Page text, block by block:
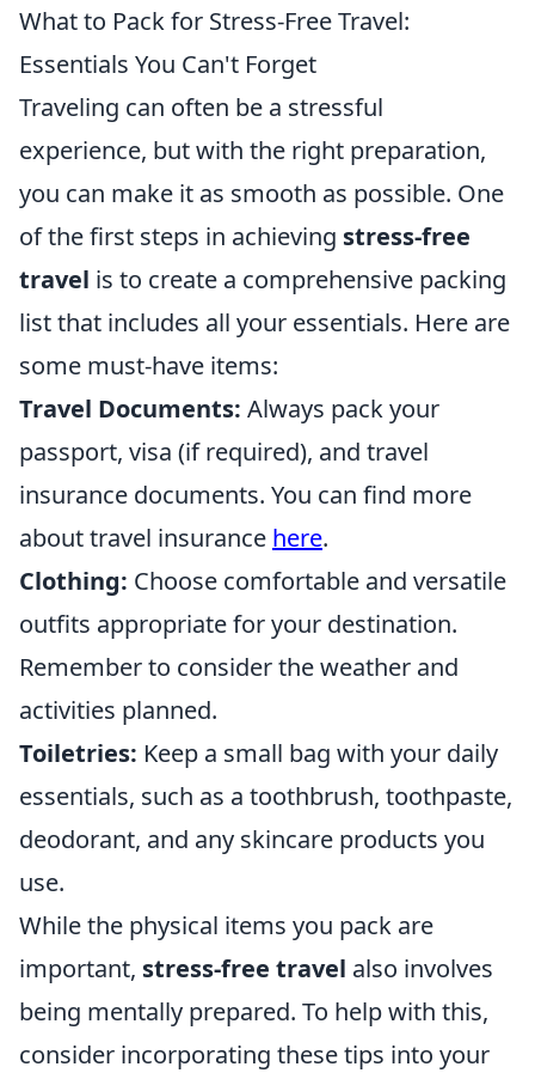
What to Pack for Stress-Free Travel:
Essentials You Can't Forget
Traveling can often be a stressful
experience, but with the right preparation,
you can make it as smooth as possible. One
of the first steps in achieving stress-free
travel is to create a comprehensive packing
list that includes all your essentials. Here are
some must-have items:
Travel Documents: Always pack your
passport, visa (if required), and travel
insurance documents. You can find more
about travel insurance here.
Clothing: Choose comfortable and versatile
outfits appropriate for your destination.
Remember to consider the weather and
activities planned.
Toiletries: Keep a small bag with your daily
essentials, such as a toothbrush, toothpaste,
deodorant, and any skincare products you
use.
While the physical items you pack are
important, stress-free travel also involves
being mentally prepared. To help with this,
consider incorporating these tips into your